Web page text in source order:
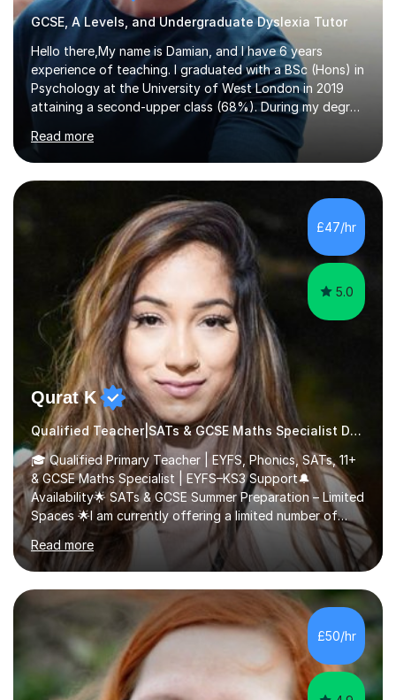
GCSE, A Levels, and Undergraduate Dyslexia Tutor
Hello there,My name is Damian, and I have 6 years
experience of teaching. I graduated with a BSc (Hons) in
Psychology at the University of West London in 2019
attaining a second-upper class (68%). During my degree
programme, I received ‘The Zenobia Nadirshaw Prize in
Psychology (second year) and ‘The Mollie Clay
Scholarship’ (third year) for my academic achievements,
attendance, and recommendations from a lecturer and
employer. I achieved a first-class mark (72%) on my final
dissertation project focusing on ‘Psychopathy level and
impulsive behaviour as predictors of Self-reported
Executive Functio...
Read more
£47/hr
5.0
Qurat K
Qualified Teacher|SATs & GCSE Maths Specialist Dyslexia
🎓 Qualified Primary Teacher | EYFS, Phonics, SATs, 11+
& GCSE Maths Specialist | EYFS–KS3 Support🔔
Availability🌟 SATs & GCSE Summer Preparation – Limited
Spaces 🌟I am currently offering a limited number of
tailored SATs (Year 5 → Year 6) and GCSE (Year 10 →
Year 11) summer preparation programmes throughout
July and August.These sessions are carefully designed
to: • Build confidence and independence ahead of the
new academic year • Strengthen key maths and English
skills and address learning gaps • Develop strong exam
technique and problem-solving strategies for SATs and
GCSE successEach programm...
Read more
£50/hr